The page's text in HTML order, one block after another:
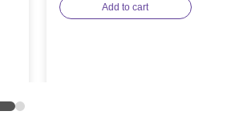
Add to cart